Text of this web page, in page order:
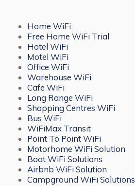
Home WiFi
Free Home WiFi Trial
Hotel WiFi
Motel WiFi
Office WiFi
Warehouse WiFi
Cafe WiFi
Long Range WiFi
Shopping Centres WiFi
Bus WiFi
WiFiMax Transit
Point To Point WiFi
Motorhome WiFi Solution
Boat WiFi Solutions
Airbnb WiFi Solution
Campground WiFi Solutions